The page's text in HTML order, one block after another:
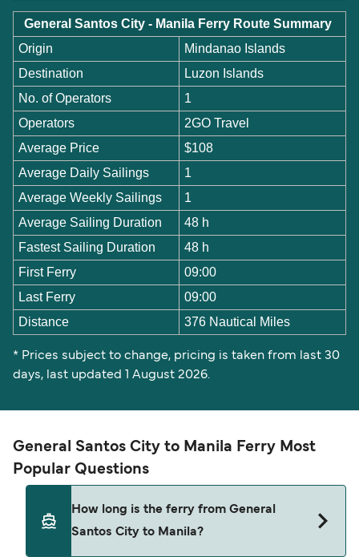
General Santos City - Manila Ferry Route Summary
Origin
Mindanao Islands
Destination
Luzon Islands
No. of Operators
1
Operators
2GO Travel
Average Price
$108
Average Daily Sailings
1
Average Weekly Sailings
1
Average Sailing Duration
48 h
Fastest Sailing Duration
48 h
First Ferry
09:00
Last Ferry
09:00
Distance
376 Nautical Miles
* Prices subject to change, pricing is taken from last 30
days, last updated 1 August 2026.
General Santos City to Manila Ferry Most
Popular Questions
How long is the ferry from General
Santos City to Manila?